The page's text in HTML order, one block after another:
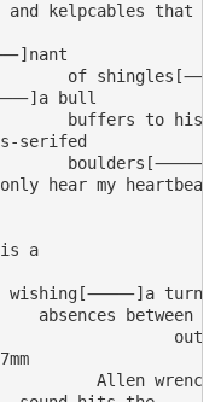
kelpcables that
of
bull
buffers to
serifed
hear my heartbeat
a
wishing[⸻]a
absences
Allen